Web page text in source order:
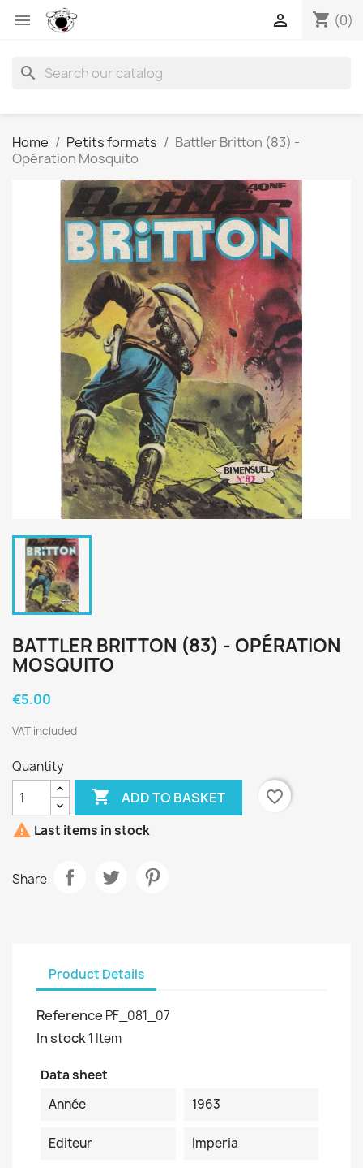
 shopping_cart (0)

search
Home Petits formats
Battler Britton (83) -
Opération Mosquito
BATTLER BRITTON (83) - OPÉRATION
MOSQUITO
€5.00
VAT included
Quantity
 ADD TO BASKET
favorite_border
 Last items in stock
Share
Product Details
Reference PF_081_07
In stock1 Item
Data sheet
Année
1963
Editeur Imperia